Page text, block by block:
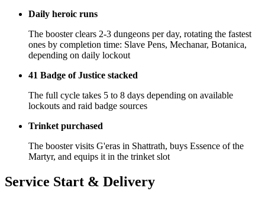
Daily heroic runs
The booster clears 2-3 dungeons per day, rotating the fastest
ones by completion time: Slave Pens, Mechanar, Botanica,
depending on daily lockout
41 Badge of Justice stacked
The full cycle takes 5 to 8 days depending on available
lockouts and raid badge sources
Trinket purchased
The booster visits G'eras in Shattrath, buys Essence of the
Martyr, and equips it in the trinket slot
Service Start & Delivery